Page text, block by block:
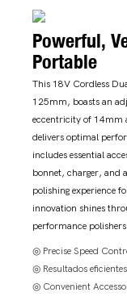
Powerful,
Portable
This 18V Cordless
125mm, boasts an
eccentricity of 14mm
delivers optimal
includes essential
bonnet, charger, and
polishing experience
innovation shines
performance
◎ Precise Speed
◎ Resultados eficientes
◎ Convenient